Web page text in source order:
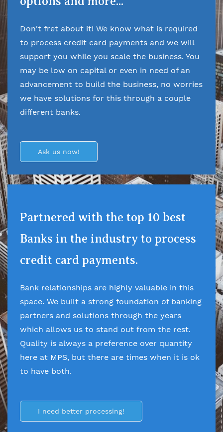
Don't fret about it! We know what is required
to process credit card payments and we will
support you while you scale the business. You
may be low on capital or even in need of an
advancement to build the business, no worries
we have solutions for this through a couple
different banks.
Ask us now!
Partnered with the top 10 best
Banks in the industry to process
credit card payments.
Bank relationships are highly valuable in this
space. We built a strong foundation of banking
partners and solutions through the years
which allows us to stand out from the rest.
Quality is always a preference over quantity
here at MPS, but there are times when it is ok
to have both.
I need better processing!